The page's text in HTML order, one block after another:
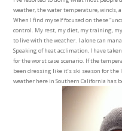
weather, the water temperature, winds,
When I find myself focused on these
control. My rest, my diet, my training,
to live with the weather. I alone can
Speaking of heat acclimation, I have
for the worst case scenario. If the
been dressing like it’s ski season for the
weather here in Southern California has